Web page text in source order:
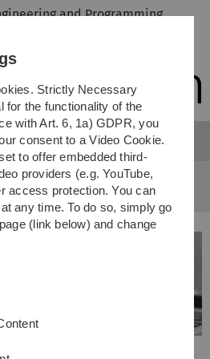
Skip
Skip
Skip
Skip
and Programming
Strictly Necessary
for the functionality of the
with Art. 6, 1a) GDPR, you
consent to a Video Cookie.
to offer embedded third-
providers (e.g. YouTube,
access protection. You can
any time. To do so, simply go
(link below) and change